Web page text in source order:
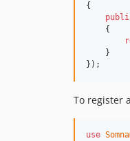
{
    {
    }
});
To register
use